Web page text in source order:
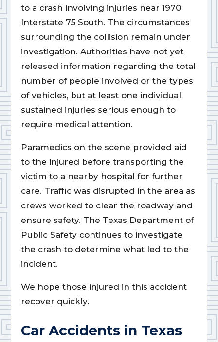
to a crash involving injuries near 1970
Interstate 75 South. The circumstances
surrounding the collision remain under
investigation. Authorities have not yet
released information regarding the total
number of people involved or the types
of vehicles, but at least one individual
sustained injuries serious enough to
require medical attention.
Paramedics on the scene provided aid
to the injured before transporting the
victim to a nearby hospital for further
care. Traffic was disrupted in the area as
crews worked to clear the roadway and
ensure safety. The Texas Department of
Public Safety continues to investigate
the crash to determine what led to the
incident.
We hope those injured in this accident
recover quickly.
Car Accidents in Texas